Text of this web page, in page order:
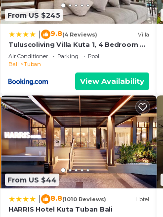
From US $245
9.8(4 Reviews) Villa
Tuluscoliving Villa Kuta 1, 4 Bedroom &
5 Bathroom
Air Conditioner Parking
Pool
Bali
Tuban
View Availability
From US $44
8.8(1010 Reviews) Hotel
HARRIS Hotel Kuta Tuban Bali